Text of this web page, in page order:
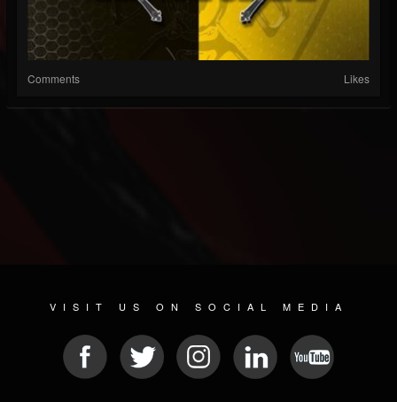
Comments Likes
VISIT US ON SOCIAL MEDIA